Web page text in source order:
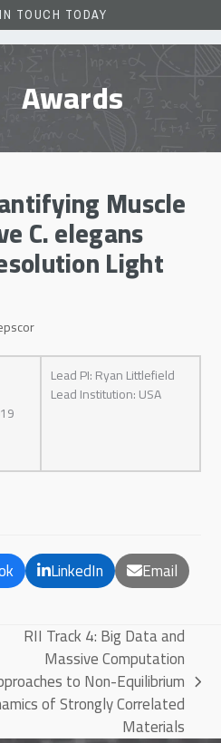
TOUCH TODAY
Awards
Muscle
C. elegans
Light
Lead PI: Ryan Littlefield
Lead Institution: USA
LinkedIn Email
RII Track 4: Big Data and
Massive Computation
to Non-Equilibrium
of Strongly Correlated
Materials